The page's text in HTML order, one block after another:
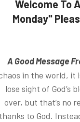
Welcome To
Monday"
A Good Message
in the world, it
lose sight of God’s
over, but that’s no
to God.